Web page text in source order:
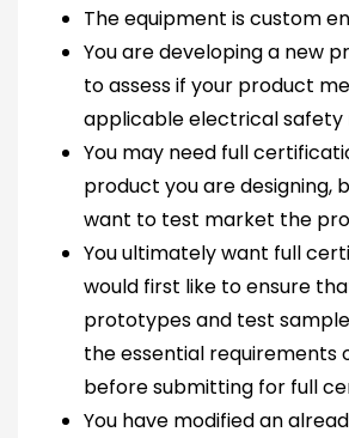
The equipment is custom
You are developing a new
to assess if your product
applicable electrical safety
You may need full
product you are designing,
want to test market the
You ultimately want full
would first like to ensure
prototypes and test
the essential requirements
before submitting for full
You have modified an